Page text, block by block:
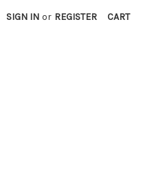
SIGN IN or REGISTER CART